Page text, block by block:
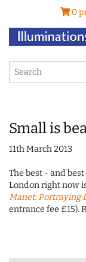
0
Small is
11th March 2013
The best - and
London right now
Manet: Portraying
entrance fee £15).